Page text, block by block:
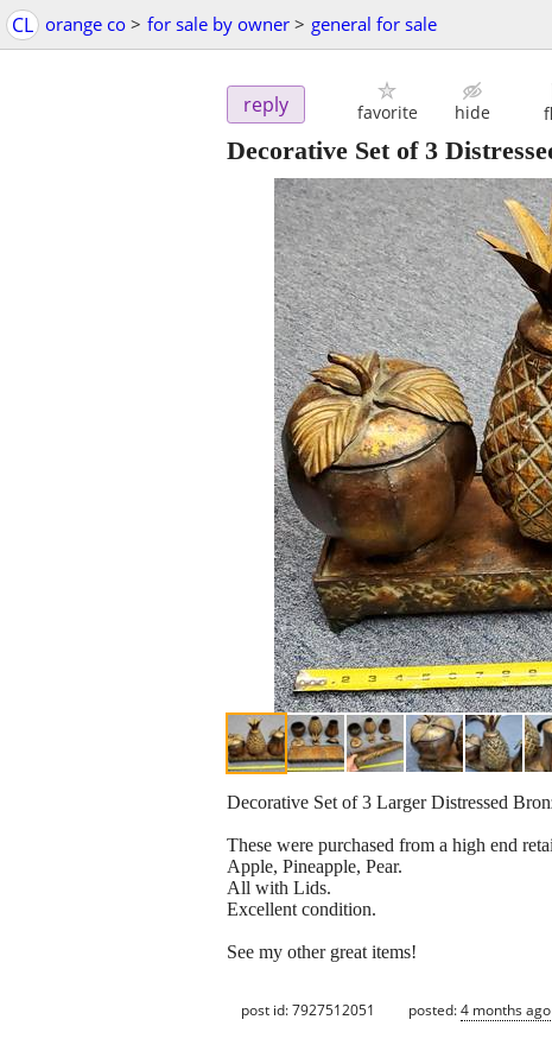
CL orange co > for sale by owner > general for sale
reply favorite hide
Decorative Set of 3
Decorative Set of 3 Larger Distressed
These were purchased from a high end
Apple, Pineapple, Pear.
All with Lids.
Excellent condition.
See my other great items!
post id: 7927512051 posted:4 months ago